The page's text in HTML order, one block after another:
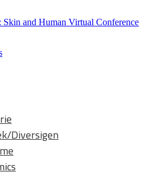
and Human Virtual Conference
Diversigen